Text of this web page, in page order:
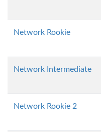
Network Rookie
Network Intermediate
Network Rookie 2